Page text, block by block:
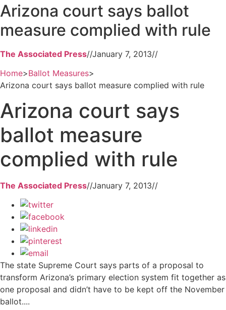
Arizona court says ballot
measure complied with rule
The Associated Press//January 7, 2013//
Home>Ballot Measures>
Arizona court says ballot measure complied with rule
Arizona court says
ballot measure
complied with rule
The Associated Press//January 7, 2013//
The state Supreme Court says parts of a proposal to
transform Arizona’s primary election system fit together as
one proposal and didn’t have to be kept off the November
ballot....